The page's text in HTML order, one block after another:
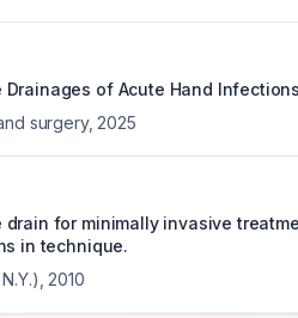
Drainages of Acute Hand
surgery, 2025
drain for minimally invasive
in technique.
2010